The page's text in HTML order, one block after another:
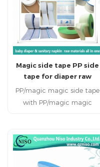
Magic side tape PP side
tape for diaper raw
materials
PP/magic magic side tape
with PP/magic magic
material used for
producing adult & baby
diaper. 2.We can supply PP